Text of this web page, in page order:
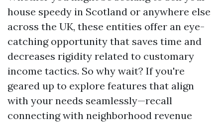
house speedy in Scotland or anywhere else
across the UK, these entities offer an eye-
catching opportunity that saves time and
decreases rigidity related to customary
income tactics. So why wait? If you're
geared up to explore features that align
with your needs seamlessly—recall
connecting with neighborhood revenue